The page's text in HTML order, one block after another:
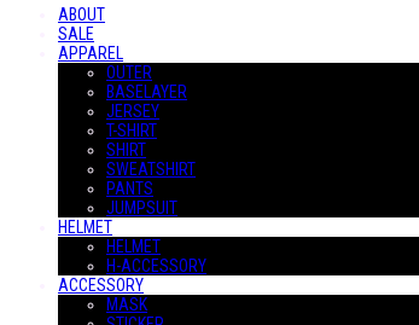
ABOUT
SALE
APPAREL
OUTER
BASELAYER
JERSEY
T-SHIRT
SHIRT
SWEATSHIRT
PANTS
JUMPSUIT
HELMET
HELMET
H-ACCESSORY
ACCESSORY
MASK